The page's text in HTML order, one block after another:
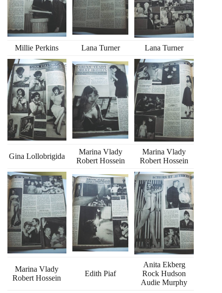
Millie Perkins Lana Turner Lana Turner
Gina Lollobrigida
Marina Vlady
Robert Hossein
Marina Vlady
Robert Hossein
Marina Vlady
Robert Hossein
Edith Piaf
Anita Ekberg
Rock Hudson
Audie Murphy